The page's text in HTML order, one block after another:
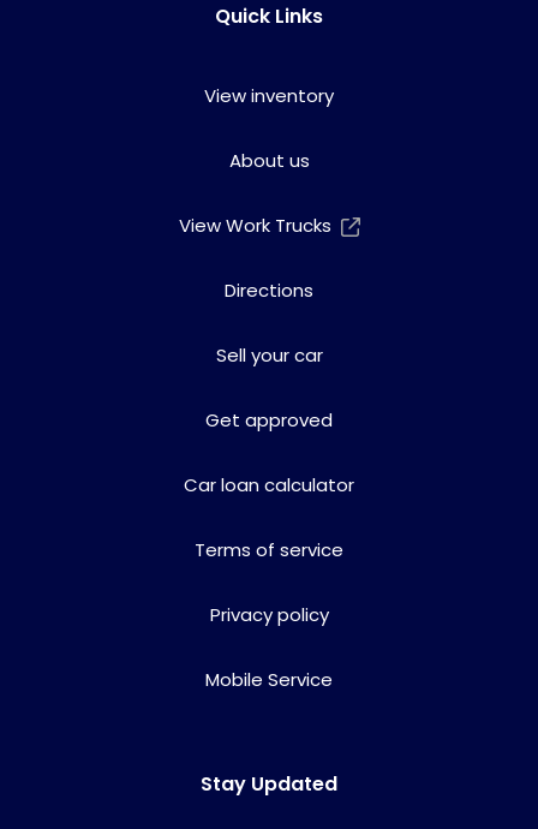
Quick Links
View inventory
About us
View Work Trucks
Directions
Sell your car
Get approved
Car loan calculator
Terms of service
Privacy policy
Mobile Service
Stay Updated